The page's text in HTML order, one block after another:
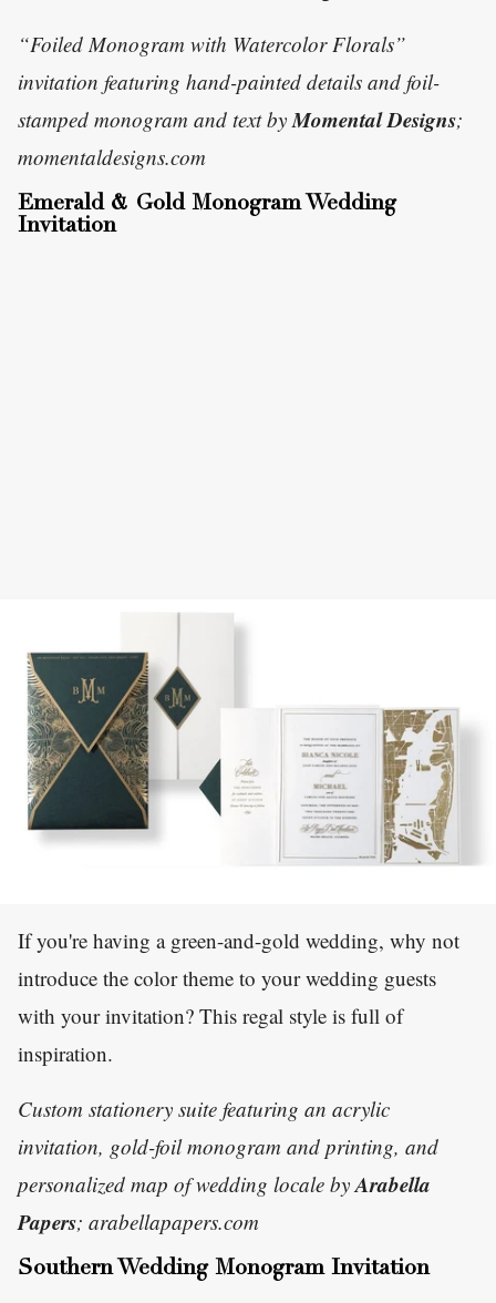
“Foiled Monogram with Watercolor Florals”
invitation featuring hand-painted details and foil-
stamped monogram and text by Momental Designs;
momentaldesigns.com
Emerald & Gold Monogram Wedding
Invitation
If you're having a green-and-gold wedding, why not
introduce the color theme to your wedding guests
with your invitation? This regal style is full of
inspiration.
Custom stationery suite featuring an acrylic
invitation, gold-foil monogram and printing, and
personalized map of wedding locale by Arabella
Papers; arabellapapers.com
Southern Wedding Monogram Invitation